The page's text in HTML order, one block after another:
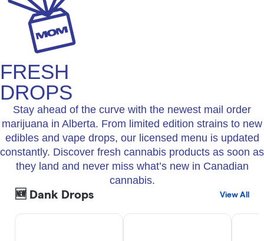
FRESH
DROPS
Stay ahead of the curve with the newest mail order
marijuana in Alberta. From limited edition strains to new
edibles and vape drops, our licensed menu is updated
constantly. Discover fresh cannabis products as soon as
they land and never miss what’s new in Canadian
cannabis.